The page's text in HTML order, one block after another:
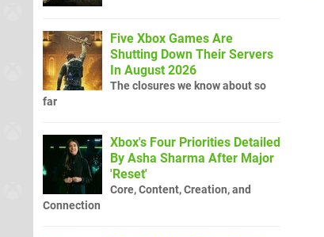
Five Xbox Games Are
Shutting Down Their Servers
In August 2026
The closures we know about so
far
Xbox's Four Priorities Detailed
By Asha Sharma After Major
'Reset'
Core, Content, Creation, and
Connection